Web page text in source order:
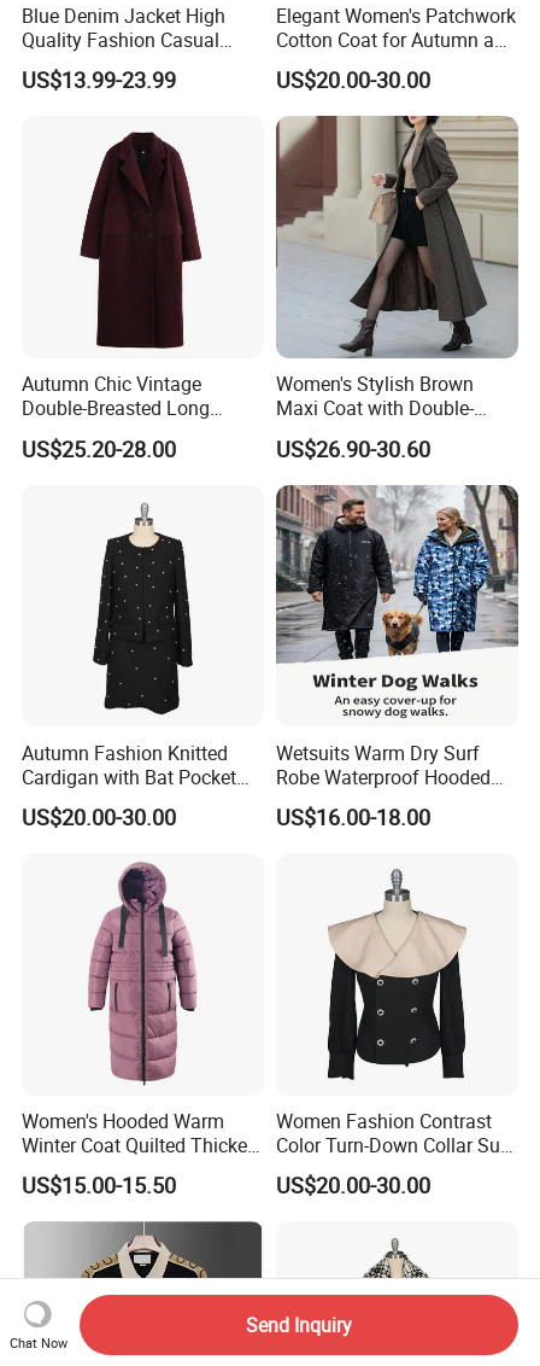
Blue Denim Jacket High
Quality Fashion Casual
Short Jacket for Women
US$13.99-23.99
Elegant Women's Patchwork
Cotton Coat for Autumn and
Spring Wear
US$20.00-30.00
Autumn Chic Vintage
Double-Breasted Long
Trench Coat
US$25.20-28.00
Women's Stylish Brown
Maxi Coat with Double-
Breasted Design
US$26.90-30.60
Autumn Fashion Knitted
Cardigan with Bat Pocket
Design
US$20.00-30.00
Wetsuits Warm Dry Surf
Robe Waterproof Hooded
Surf Poncho Beach
Changing Robe Beach Wear
US$16.00-18.00
Women's Hooded Warm
Winter Coat Quilted Thicken
Puffer Jacket with
Removable Hood
US$15.00-15.50
Women Fashion Contrast
Color Turn-Down Collar Suit
Spring Summer Long
Sleeved Belt Button Elegant
US$20.00-30.00
Chat Now
Send Inquiry